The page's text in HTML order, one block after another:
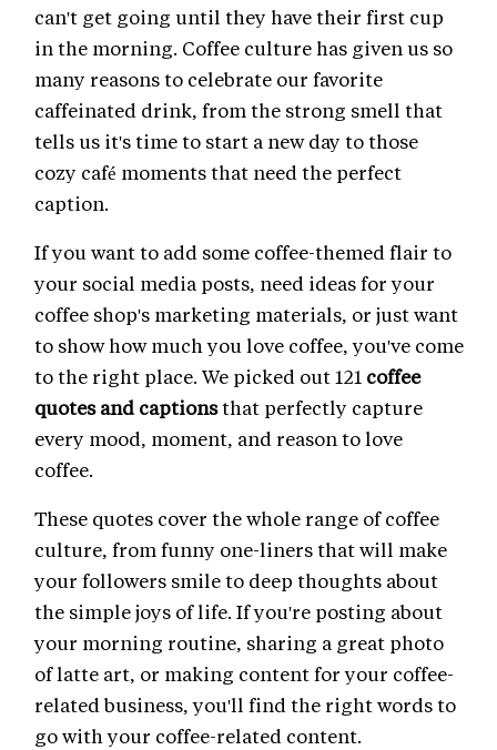
can't get going until they have their first cup
in the morning. Coffee culture has given us so
many reasons to celebrate our favorite
caffeinated drink, from the strong smell that
tells us it's time to start a new day to those
cozy café moments that need the perfect
caption.
If you want to add some coffee-themed flair to
your social media posts, need ideas for your
coffee shop's marketing materials, or just want
to show how much you love coffee, you've come
to the right place. We picked out 121 coffee
quotes and captionsthat perfectly capture
every mood, moment, and reason to love
coffee.
These quotes cover the whole range of coffee
culture, from funny one-liners that will make
your followers smile to deep thoughts about
the simple joys of life. If you're posting about
your morning routine, sharing a great photo
of latte art, or making content for your coffee-
related business, you'll find the right words to
go with your coffee-related content.